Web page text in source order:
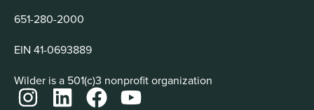
651-280-2000
EIN 41-0693889
Wilder is a 501(c)3 nonprofit organization